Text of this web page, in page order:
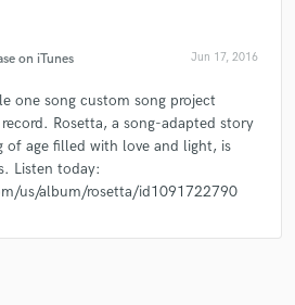
on iTunes Jun 17, 2016
one song custom song project
Rosetta, a song-adapted story
of age filled with love and light, is
Listen today:
us/album/rosetta/id1091722790